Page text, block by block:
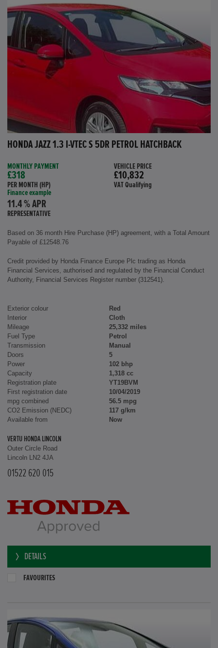
HONDA JAZZ 1.3 I-VTEC S 5DR PETROL HATCHBACK
MONTHLY PAYMENT
£318
PER MONTH (HP)
Finance example
11.4 % APR
REPRESENTATIVE
VEHICLE PRICE
£10,832
VAT Qualifying
Based on 36 month Hire Purchase (HP) agreement, with a Total Amount
Payable of £12548.76
Credit provided by Honda Finance Europe Plc trading as Honda
Financial Services, authorised and regulated by the Financial Conduct
Authority, Financial Services Register number (312541).
Exterior colour
Red
Interior
Cloth
Mileage
25,332 miles
Fuel Type
Petrol
Transmission
Manual
Doors
5
Power
102 bhp
Capacity
1,318 cc
Registration plate
YT19BVM
First registration date
10/04/2019
mpg combined
56.5 mpg
CO2 Emission (NEDC)
117 g/km
Available from
Now
VERTU HONDA LINCOLN
Outer Circle Road
Lincoln LN2 4JA
01522 620 015
DETAILS
FAVOURITES